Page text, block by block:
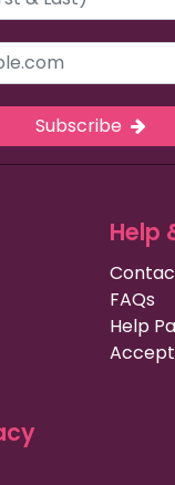
Subscribe
Help
FAQs
Help